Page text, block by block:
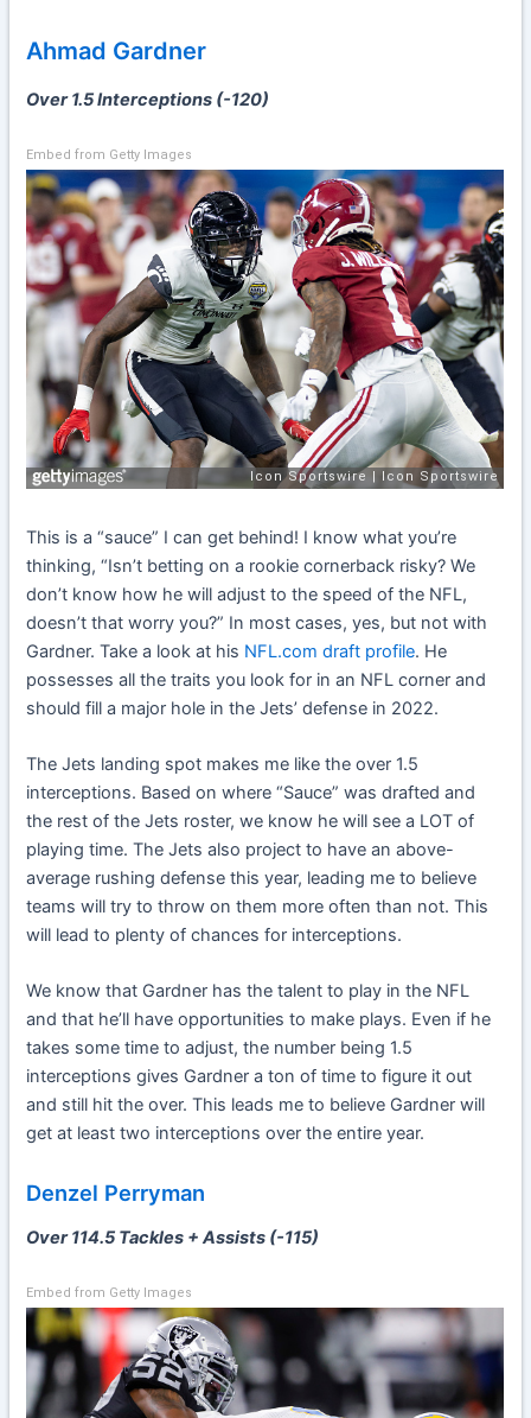
Ahmad Gardner
Over 1.5 Interceptions (-120)
Embed from Getty Images
This is a “sauce” I can get behind! I know what you’re
thinking, “Isn’t betting on a rookie cornerback risky? We
don’t know how he will adjust to the speed of the NFL,
doesn’t that worry you?” In most cases, yes, but not with
Gardner. Take a look at his NFL.com draft profile. He
possesses all the traits you look for in an NFL corner and
should fill a major hole in the Jets’ defense in 2022.
The Jets landing spot makes me like the over 1.5
interceptions. Based on where “Sauce” was drafted and
the rest of the Jets roster, we know he will see a LOT of
playing time. The Jets also project to have an above-
average rushing defense this year, leading me to believe
teams will try to throw on them more often than not. This
will lead to plenty of chances for interceptions.
We know that Gardner has the talent to play in the NFL
and that he’ll have opportunities to make plays. Even if he
takes some time to adjust, the number being 1.5
interceptions gives Gardner a ton of time to figure it out
and still hit the over. This leads me to believe Gardner will
get at least two interceptions over the entire year.
Denzel Perryman
Over 114.5 Tackles + Assists (-115)
Embed from Getty Images